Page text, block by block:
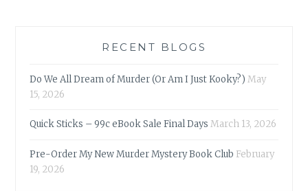
RECENT BLOGS
Do We All Dream of Murder (Or Am I Just Kooky?) May
15, 2026
Quick Sticks – 99c eBook Sale Final Days March 13, 2026
Pre-Order My New Murder Mystery Book Club February
19, 2026